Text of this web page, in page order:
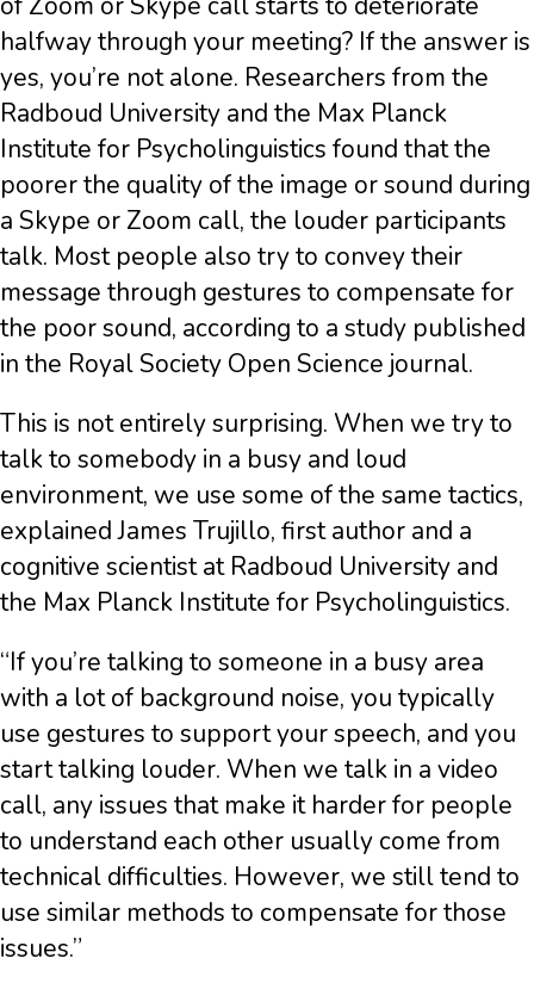
halfway through your meeting? If the answer is
yes, you’re not alone. Researchers from the
Radboud University and the Max Planck
Institute for Psycholinguistics found that the
poorer the quality of the image or sound during
a Skype or Zoom call, the louder participants
talk. Most people also try to convey their
message through gestures to compensate for
the poor sound, according to a study published
in the Royal Society Open Science journal.
This is not entirely surprising. When we try to
talk to somebody in a busy and loud
environment, we use some of the same tactics,
explained James Trujillo, first author and a
cognitive scientist at Radboud University and
the Max Planck Institute for Psycholinguistics.
“If you’re talking to someone in a busy area
with a lot of background noise, you typically
use gestures to support your speech, and you
start talking louder. When we talk in a video
call, any issues that make it harder for people
to understand each other usually come from
technical difficulties. However, we still tend to
use similar methods to compensate for those
issues.”